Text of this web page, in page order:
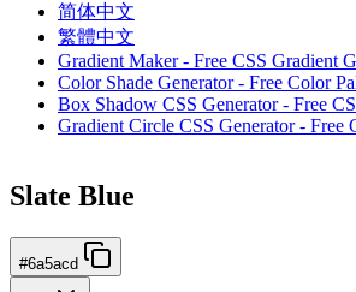
简体中文
繁體中文
Gradient Maker - Free CSS Gradient
Color Shade Generator - Free Color
Box Shadow CSS Generator - Free
Gradient Circle CSS Generator - Free
Slate Blue
#6a5acd